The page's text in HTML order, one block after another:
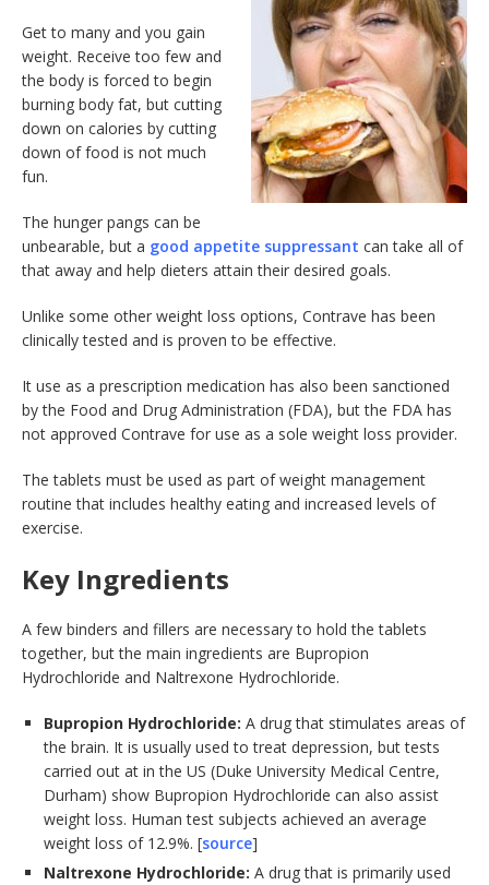
Get to many and you gain
weight. Receive too few and
the body is forced to begin
burning body fat, but cutting
down on calories by cutting
down of food is not much
fun.
The hunger pangs can be
unbearable, but a good appetite suppressant can take all of
that away and help dieters attain their desired goals.
Unlike some other weight loss options, Contrave has been
clinically tested and is proven to be effective.
It use as a prescription medication has also been sanctioned
by the Food and Drug Administration (FDA), but the FDA has
not approved Contrave for use as a sole weight loss provider.
The tablets must be used as part of weight management
routine that includes healthy eating and increased levels of
exercise.
Key Ingredients
A few binders and fillers are necessary to hold the tablets
together, but the main ingredients are Bupropion
Hydrochloride and Naltrexone Hydrochloride.
Bupropion Hydrochloride: A drug that stimulates areas of
the brain. It is usually used to treat depression, but tests
carried out at in the US (Duke University Medical Centre,
Durham) show Bupropion Hydrochloride can also assist
weight loss. Human test subjects achieved an average
weight loss of 12.9%. [source]
Naltrexone Hydrochloride: A drug that is primarily used